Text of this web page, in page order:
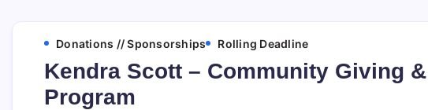
Donations // Sponsorships Rolling Deadline
Kendra Scott – Community Giving
Program